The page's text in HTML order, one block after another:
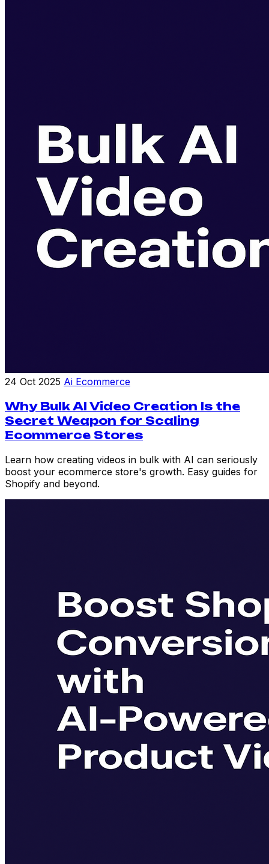
24 Oct 2025 Ai Ecommerce
Why Bulk AI Video Creation Is the
Secret Weapon for Scaling
Ecommerce Stores
Learn how creating videos in bulk with AI can seriously
boost your ecommerce store's growth. Easy guides for
Shopify and beyond.